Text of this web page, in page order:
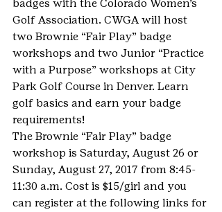
badges with the Colorado Women’s
Golf Association. CWGA will host
two Brownie “Fair Play” badge
workshops and two Junior “Practice
with a Purpose” workshops at City
Park Golf Course in Denver. Learn
golf basics and earn your badge
requirements!
The Brownie “Fair Play” badge
workshop is Saturday, August 26 or
Sunday, August 27, 2017 from 8:45-
11:30 a.m. Cost is $15/girl and you
can register at the following links for